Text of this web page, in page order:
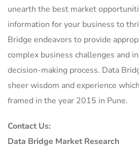
unearth the best market
information for your business to
Bridge endeavors to provide
complex business challenges and
decision-making process. Data
sheer wisdom and experience
framed in the year 2015 in Pune.
Contact Us:
Data Bridge Market Research